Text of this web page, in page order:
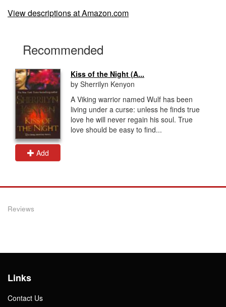
View descriptions at Amazon.com
Recommended
Add
Kiss of the Night (A...
by Sherrilyn Kenyon
A Viking warrior named Wulf has been
living under a curse: unless he finds true
love he will never regain his soul. True
love should be easy to find...
Reviews
Links
Contact Us